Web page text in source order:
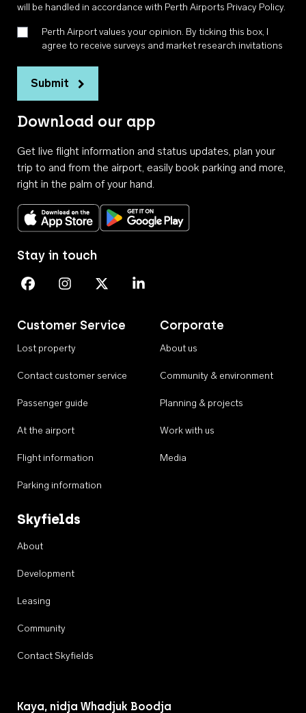
will be handled in accordance with Perth Airports Privacy Policy.
Perth Airport values your opinion. By ticking this box, I
agree to receive surveys and market research invitations
Submit
Download our app
Get live flight information and status updates, plan your
trip to and from the airport, easily book parking and more,
right in the palm of your hand.
Download on the App StoreGet it on Google Play
Customer Service
Lost property
Contact customer service
Passenger guide
At the airport
Flight information
Parking information
Corporate
About us
Community & environment
Planning & projects
Work with us
Media
Skyfields
About
Development
Leasing
Community
Contact Skyfields
Stay in touch
Perth Airport on Facebook
Perth Airport on Instagram
Perth Airport on X
Perth Airport on Linkedin
Kaya, nidja Whadjuk Boodja